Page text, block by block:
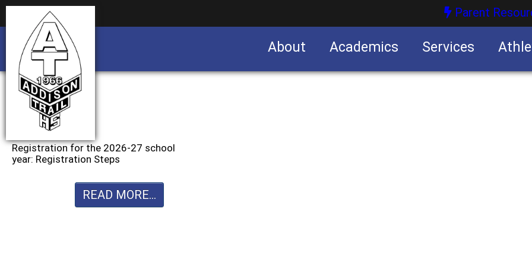
Parent
About Academics Services
Registration for the 2026-27 school
year: Registration Steps
READ MORE...